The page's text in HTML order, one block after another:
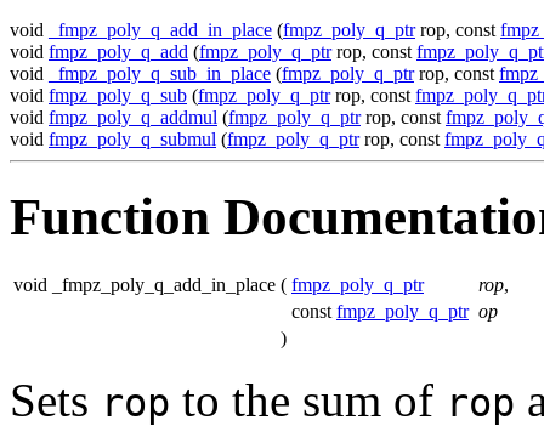
void _fmpz_poly_q_add_in_place (fmpz_poly_q_ptrrop, const
void fmpz_poly_q_add (fmpz_poly_q_ptrrop, const
void
_fmpz_poly_q_sub_in_place (fmpz_poly_q_ptrrop, const
void fmpz_poly_q_sub (fmpz_poly_q_ptrrop, const
void fmpz_poly_q_addmul (fmpz_poly_q_ptrrop, const
void fmpz_poly_q_submul (fmpz_poly_q_ptrrop, const
Function
void _fmpz_poly_q_add_in_place ( fmpz_poly_q_ptr rop,
const fmpz_poly_q_ptr op
)
Sets rop to the sum of rop